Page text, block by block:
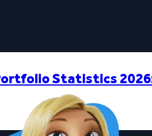
Statistics